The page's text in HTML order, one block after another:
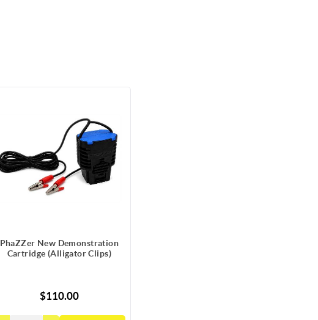
PhaZZer New Demonstration
Cartridge (Alligator Clips)
$110.00